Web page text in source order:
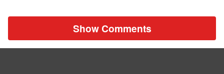
Show Comments